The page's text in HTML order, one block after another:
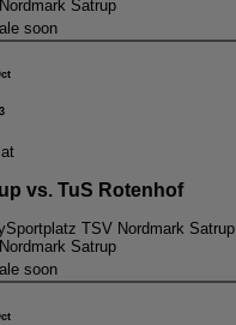
Satrup
soon
3
vs. TuS Rotenhof
Sportplatz TSV Nordmark Satrup
Satrup
soon